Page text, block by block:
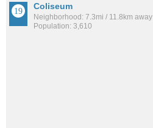
Coliseum
Neighborhood: 7.3mi / 11.8km away
Population: 3,610